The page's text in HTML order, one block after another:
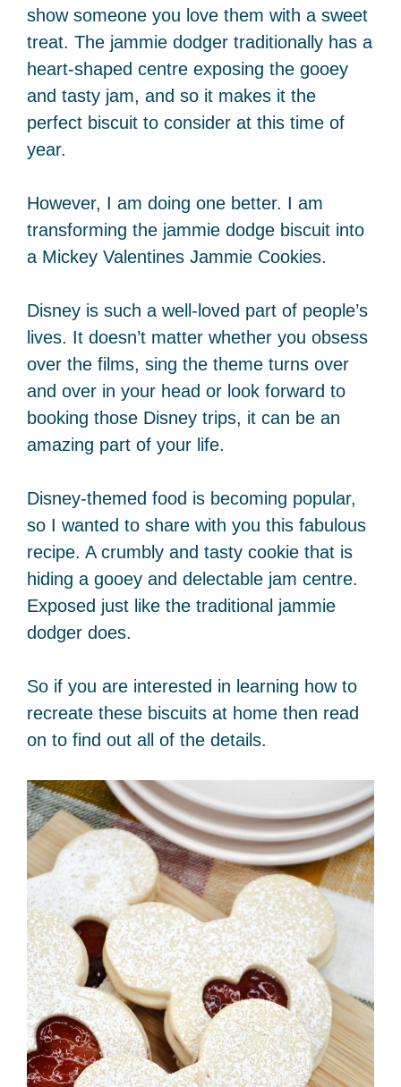
show someone you love them with a sweet
treat. The jammie dodger traditionally has a
heart-shaped centre exposing the gooey
and tasty jam, and so it makes it the
perfect biscuit to consider at this time of
year.
However, I am doing one better. I am
transforming the jammie dodge biscuit into
a Mickey Valentines Jammie Cookies.
Disney is such a well-loved part of people’s
lives. It doesn’t matter whether you obsess
over the films, sing the theme turns over
and over in your head or look forward to
booking those Disney trips, it can be an
amazing part of your life.
Disney-themed food is becoming popular,
so I wanted to share with you this fabulous
recipe. A crumbly and tasty cookie that is
hiding a gooey and delectable jam centre.
Exposed just like the traditional jammie
dodger does.
So if you are interested in learning how to
recreate these biscuits at home then read
on to find out all of the details.